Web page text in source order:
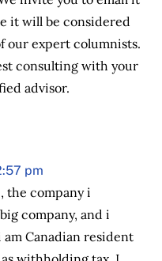
it will be considered
our expert columnists.
consulting with your
advisor.
pm
the company i
company, and i
Canadian resident